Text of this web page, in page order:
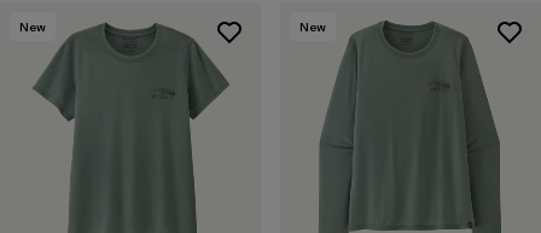
New New